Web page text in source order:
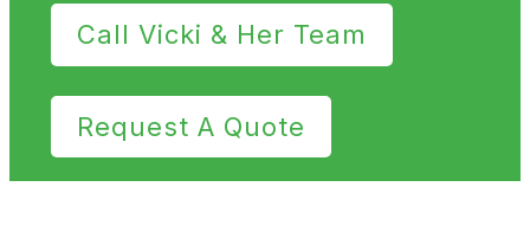
Call Vicki & Her Team
Request A Quote